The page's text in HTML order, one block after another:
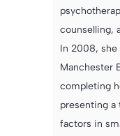
counselling,
In 2008, she
Manchester
completing
presenting a
factors in